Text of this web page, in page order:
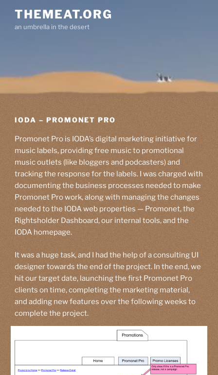
content
THEMEAT.ORG
an umbrella in the desert
IODA – PROMONET PRO
Promonet Pro is IODA’s digital marketing initiative for
music labels, providing free music to promotional
music outlets (like bloggers and podcasters) and
tracking the response for the labels. I was charged with
documenting the business processes needed to make
Promonet Pro work, along with managing the changes
needed to the IODA web properties — Promonet, the
Rightsholder Dashboard, our internal tools, and the
IODA homepage.
It was a huge task, and I had the help of a consulting UI
designer towards the end of the project. In the end, we
hit our target date, launching the first Promonet Pro
clients on time, completing the marketing material,
and adding new features over the following weeks to
complete the project.